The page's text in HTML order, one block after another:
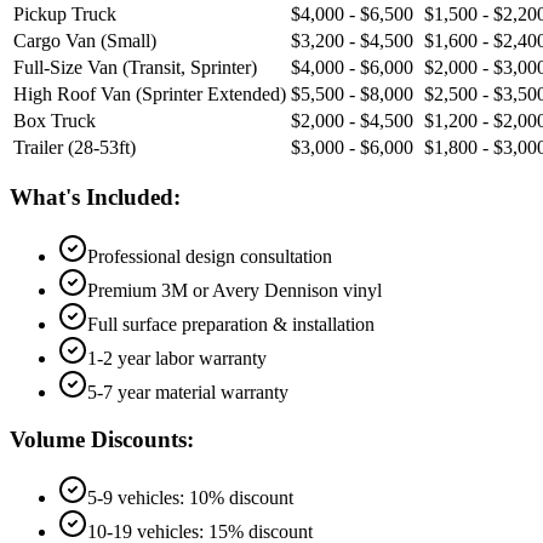
Pickup Truck
$4,000 - $6,500 $1,500 -
Cargo Van (Small)
$3,200 - $4,500 $1,600 -
Full-Size Van (Transit, Sprinter)
$4,000 - $6,000 $2,000 -
High Roof Van (Sprinter Extended) $5,500 - $8,000 $2,500 -
Box Truck
$2,000 - $4,500 $1,200 -
Trailer (28-53ft)
$3,000 - $6,000 $1,800 -
What's Included:
Professional design consultation
Premium 3M or Avery Dennison vinyl
Full surface preparation & installation
1-2 year labor warranty
5-7 year material warranty
Volume Discounts:
5-9 vehicles: 10% discount
10-19 vehicles: 15% discount